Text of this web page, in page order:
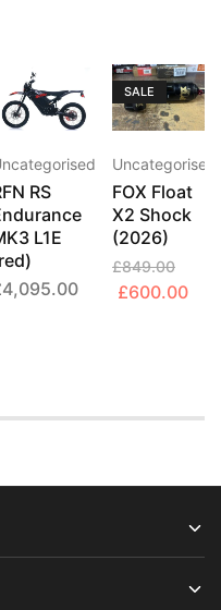
RS
L1E
4,095.00
SALE
Uncategorised
FOX Float
X2 Shock
(2026)
£849.00
Original
£600.00